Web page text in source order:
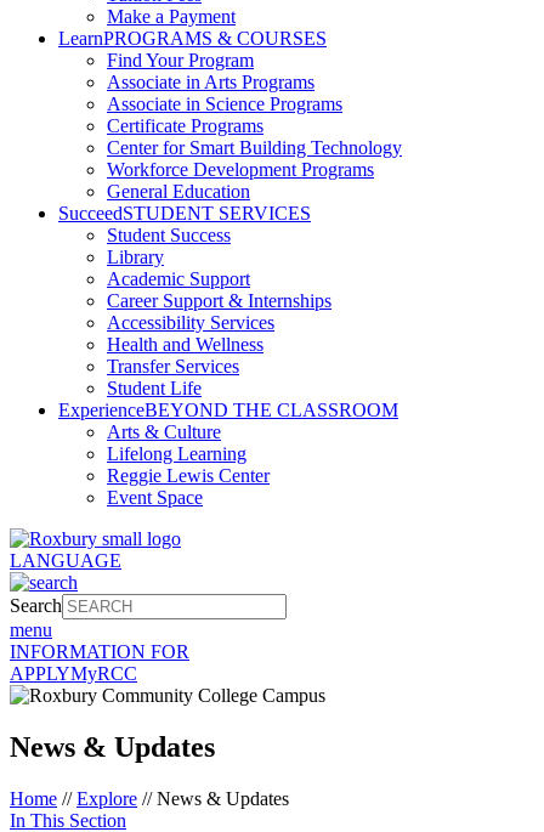
Make a Payment
LearnPROGRAMS & COURSES
Find Your Program
Associate in Arts Programs
Associate in Science Programs
Certificate Programs
Center for Smart Building Technology
Workforce Development Programs
General Education
SucceedSTUDENT SERVICES
Student Success
Library
Academic Support
Career Support & Internships
Accessibility Services
Health and Wellness
Transfer Services
Student Life
ExperienceBEYOND THE CLASSROOM
Arts & Culture
Lifelong Learning
Reggie Lewis Center
Event Space
LANGUAGE
Search
menu
INFORMATION FOR
APPLYMyRCC
News & Updates
Home //Explore //News & Updates
In This Section